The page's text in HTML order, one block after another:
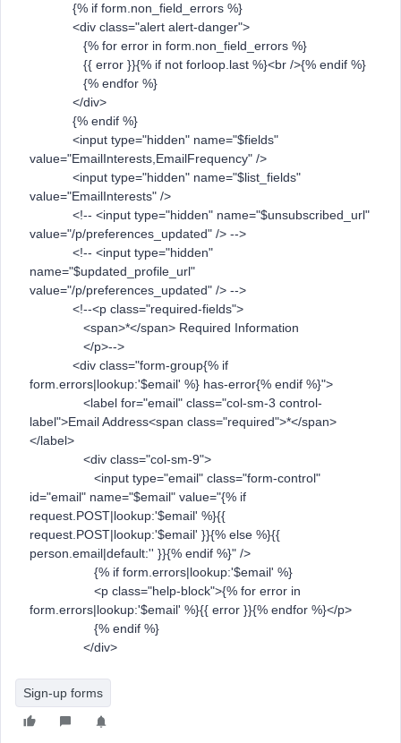
{% if form.non_field_errors %}
<div class="alert alert-danger">
{% for error in form.non_field_errors %}
{{ error }}{% if not forloop.last %}<br />{% endif %}
{% endfor %}
</div>
{% endif %}
<input type="hidden" name="$fields"
value="EmailInterests,EmailFrequency" />
<input type="hidden" name="$list_fields"
value="EmailInterests" />
<!-- <input type="hidden" name="$unsubscribed_url"
value="/p/preferences_updated" /> -->
<!-- <input type="hidden"
name="$updated_profile_url"
value="/p/preferences_updated" /> -->
<!--<p class="required-fields">
<span>*</span> Required Information
</p>-->
<div class="form-group{% if
form.errors|lookup:'$email' %} has-error{% endif %}">
<label for="email" class="col-sm-3 control-
label">Email Address<span class="required">*</span>
</label>
<div class="col-sm-9">
<input type="email" class="form-control"
id="email" name="$email" value="{% if
request.POST|lookup:'$email' %}{{
request.POST|lookup:'$email' }}{% else %}{{
person.email|default:'' }}{% endif %}" />
{% if form.errors|lookup:'$email' %}
<p class="help-block">{% for error in
form.errors|lookup:'$email' %}{{ error }}{% endfor %}</p>
{% endif %}
</div>
Sign-up forms